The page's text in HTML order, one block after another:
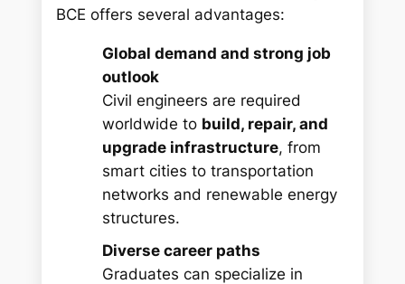
BCE offers several advantages:
Global demand and strong job
outlook
Civil engineers are required
worldwide to build, repair, and
upgrade infrastructure, from
smart cities to transportation
networks and renewable energy
structures.
Diverse career paths
Graduates can specialize in